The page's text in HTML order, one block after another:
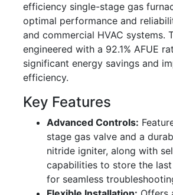
efficiency single-stage gas
optimal performance and
and commercial HVAC systems.
engineered with a 92.1% AFUE
significant energy savings and
efficiency.
Key Features
Advanced Controls:
stage gas valve and a
nitride igniter, along with
capabilities to store the
for seamless